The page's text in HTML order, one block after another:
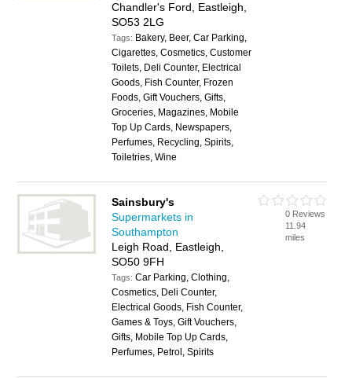
Chandler's Ford, Eastleigh,
SO53 2LG
Tags: Bakery, Beer, Car Parking,
Cigarettes, Cosmetics, Customer
Toilets, Deli Counter, Electrical
Goods, Fish Counter, Frozen
Foods, Gift Vouchers, Gifts,
Groceries, Magazines, Mobile
Top Up Cards, Newspapers,
Perfumes, Recycling, Spirits,
Toiletries, Wine
Sainsbury's
Supermarkets in
Southampton
Leigh Road, Eastleigh,
SO50 9FH
Tags:Car Parking, Clothing,
Cosmetics, Deli Counter,
Electrical Goods, Fish Counter,
Games & Toys, Gift Vouchers,
Gifts, Mobile Top Up Cards,
Perfumes, Petrol, Spirits
0 Reviews
11.94
miles